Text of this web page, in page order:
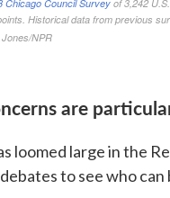
are
loomed large in the
to see who